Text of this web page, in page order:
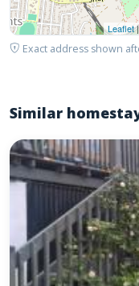
Leaflet|
Exact address shown
Similar